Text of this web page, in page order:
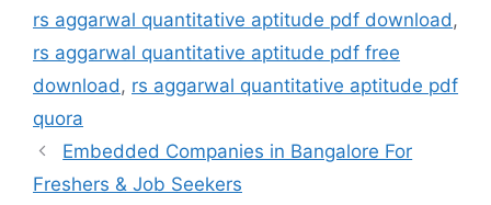
rs aggarwal quantitative aptitude pdf download,
rs aggarwal quantitative aptitude pdf free
download, rs aggarwal quantitative aptitude pdf
quora
Embedded Companies in Bangalore For
Freshers & Job Seekers